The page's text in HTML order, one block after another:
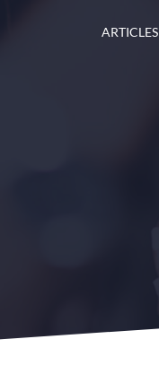
ARTICLES